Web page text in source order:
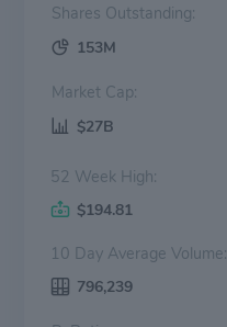
Shares Outstanding:
153M
Market Cap:
$27B
52 Week High:
$194.81
10 Day Average Volume:
796,239